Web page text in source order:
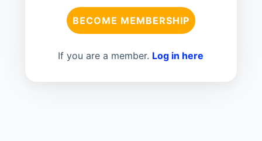
BECOME MEMBERSHIP
If you are a member. Log in here